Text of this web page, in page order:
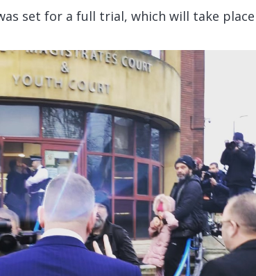
set for a full trial, which will take